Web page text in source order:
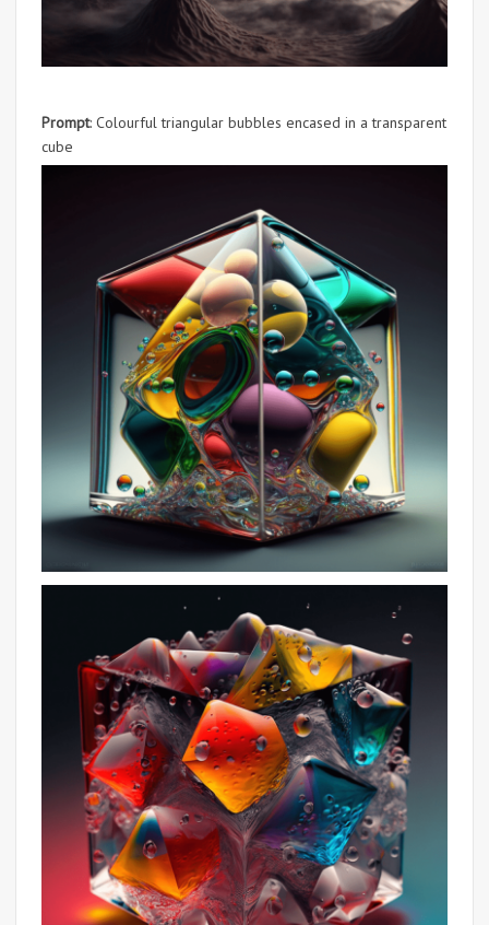
Prompt: Colourful triangular bubbles encased in a transparent
cube